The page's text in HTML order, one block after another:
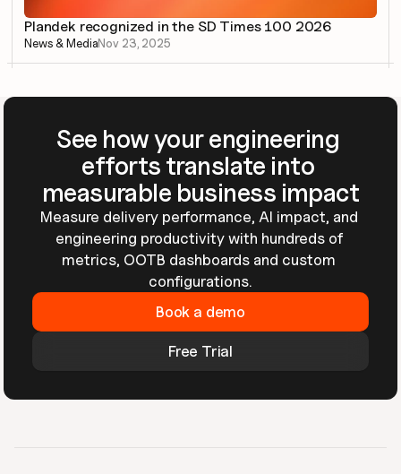
Plandek recognized in the SD Times 100 2026
News & MediaNov 23, 2025
See how your engineering
efforts translate into
measurable business impact
Measure delivery performance, AI impact, and
engineering productivity with hundreds of
metrics, OOTB dashboards and custom
configurations.
Book a demo
Free Trial